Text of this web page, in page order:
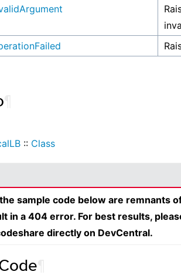
:: Class
sample code below are remnants
in a 404 error. For best results,
directly on DevCentral.